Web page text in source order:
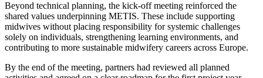
Beyond technical planning, the kick-off meeting reinforced the
shared values underpinning METIS. These include supporting
midwives without placing responsibility for systemic challenges
solely on individuals, strengthening learning environments, and
contributing to more sustainable midwifery careers across Europe.
By the end of the meeting, partners had reviewed all planned